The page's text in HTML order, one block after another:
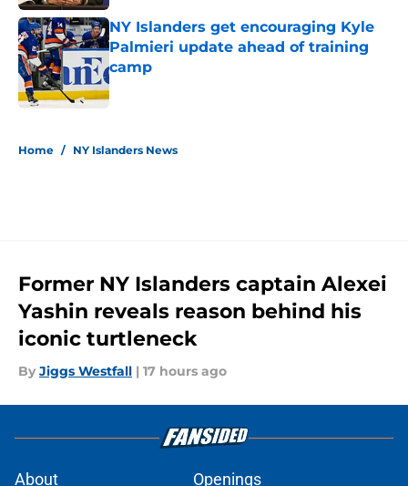
NY Islanders get encouraging Kyle
Palmieri update ahead of training
camp
Published by on Invalid Date
Home / NY Islanders News
Former NY Islanders captain Alexei
Yashin reveals reason behind his
iconic turtleneck
By Jiggs Westfall | 17 hours ago
About Openings